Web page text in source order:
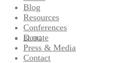
BLOG
Blog
Resources
Conferences
Donate
Press & Media
Contact